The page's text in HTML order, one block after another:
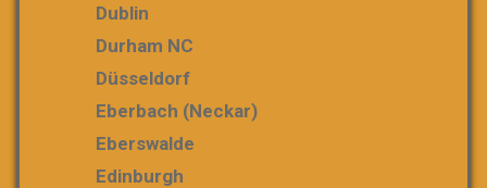
Dublin
Durham NC
Düsseldorf
Eberbach (Neckar)
Eberswalde
Edinburgh